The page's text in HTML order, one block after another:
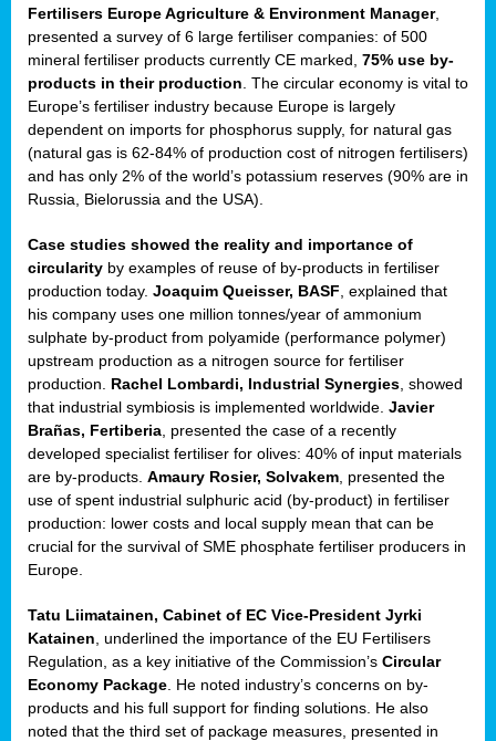
Fertilisers Europe Agriculture & Environment Manager,
presented a survey of 6 large fertiliser companies: of 500
mineral fertiliser products currently CE marked, 75% use by-
products in their production . The circular economy is vital to
Europe’s fertiliser industry because Europe is largely
dependent on imports for phosphorus supply, for natural gas
(natural gas is 62-84% of production cost of nitrogen fertilisers)
and has only 2% of the world’s potassium reserves (90% are in
Russia, Bielorussia and the USA).
Case studies showed the reality and importance of
circularity by examples of reuse of by-products in fertiliser
production today. Joaquim Queisser, BASF , explained that
his company uses one million tonnes/year of ammonium
sulphate by-product from polyamide (performance polymer)
upstream production as a nitrogen source for fertiliser
production. Rachel Lombardi, Industrial Synergies , showed
that industrial symbiosis is implemented worldwide. Javier
Brañas, Fertiberia , presented the case of a recently
developed specialist fertiliser for olives: 40% of input materials
are by-products. Amaury Rosier, Solvakem , presented the
use of spent industrial sulphuric acid (by-product) in fertiliser
production: lower costs and local supply mean that can be
crucial for the survival of SME phosphate fertiliser producers in
Europe.
Tatu Liimatainen, Cabinet of EC Vice-President Jyrki
Katainen , underlined the importance of the EU Fertilisers
Regulation, as a key initiative of the Commission’s Circular
Economy Package . He noted industry’s concerns on by-
products and his full support for finding solutions. He also
noted that the third set of package measures, presented in